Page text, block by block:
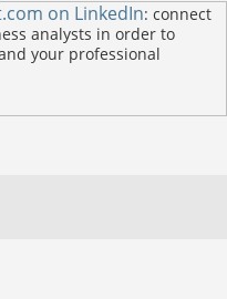
on LinkedIn: connect
analysts in order to
your professional